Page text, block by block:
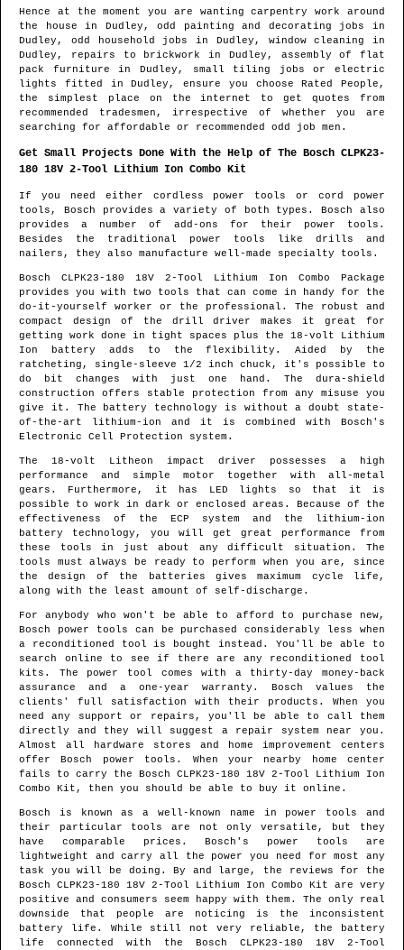
Hence at the moment you are wanting carpentry work around
the house in Dudley , odd painting and decorating jobs in
Dudley , odd household jobs in Dudley , window cleaning in
Dudley , repairs to brickwork in Dudley , assembly of flat
pack furniture in Dudley , small tiling jobs or electric
lights fitted inDudley , ensure you choose Rated People,
the simplest place on the internet to get quotes from
recommended tradesmen , irrespective of whether you are
searching for affordable or recommended odd job men.
Get Small Projects Done With the Help of The Bosch CLPK23-
180 18V 2-Tool Lithium Ion Combo Kit
If you need either cordless power tools or cord power
tools, Bosch provides a variety of both types. Bosch also
provides a number of add-ons for their power tools.
Besides the traditional power tools like drills and
nailers, they also manufacture well-made specialty tools.
Bosch CLPK23-180 18V 2-Tool Lithium Ion Combo Package
provides you with two tools that can come in handy for the
do-it-yourself worker or the professional. The robust and
compact design of the drill driver makes it great for
getting work done in tight spaces plus the 18-volt Lithium
Ion battery adds to the flexibility. Aided by the
ratcheting, single-sleeve 1/2 inch chuck, it's possible to
do bit changes with just one hand. The dura-shield
construction offers stable protection from any misuse you
give it. The battery technology is without a doubt state-
of-the-art lithium-ion and it is combined with Bosch's
Electronic Cell Protection system.
The 18-volt Litheon impact driver possesses a high
performance and simple motor together with all-metal
gears. Furthermore, it has LED lights so that it is
possible to work in dark or enclosed areas. Because of the
effectiveness of the ECP system and the lithium-ion
battery technology, you will get great performance from
these tools in just about any difficult situation. The
tools must always be ready to perform when you are, since
the design of the batteries gives maximum cycle life,
along with the least amount of self-discharge.
For anybody who won't be able to afford to purchase new,
Bosch power tools can be purchased considerably less when
a reconditioned tool is bought instead. You'll be able to
search online to see if there are any reconditioned tool
kits. The power tool comes with a thirty-day money-back
assurance and a one-year warranty. Bosch values the
clients' full satisfaction with their products. When you
need any support or repairs, you'll be able to call them
directly and they will suggest a repair system near you.
Almost all hardware stores and home improvement centers
offer Bosch power tools. When your nearby home center
fails to carry the Bosch CLPK23-180 18V 2-Tool Lithium Ion
Combo Kit, then you should be able to buy it online.
Bosch is known as a well-known name in power tools and
their particular tools are not only versatile, but they
have comparable prices. Bosch's power tools are
lightweight and carry all the power you need for most any
task you will be doing. By and large, the reviews for the
Bosch CLPK23-180 18V 2-Tool Lithium Ion Combo Kit are very
positive and consumers seem happy with them. The only real
downside that people are noticing is the inconsistent
battery life. While still not very reliable, the battery
life connected with the Bosch CLPK23-180 18V 2-Tool